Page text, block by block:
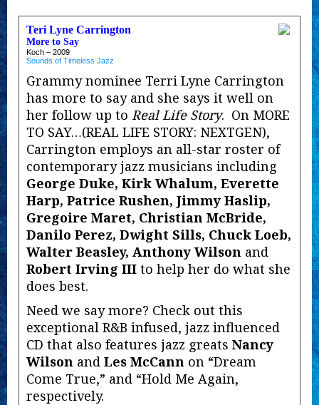
Teri Lyne Carrington
More to Say
Koch – 2009
Sounds of Timeless Jazz
Grammy nominee Terri Lyne Carrington
has more to say and she says it well on
her follow up to Real Life Story. On MORE
TO SAY…(REAL LIFE STORY: NEXTGEN),
Carrington employs an all-star roster of
contemporary jazz musicians including
George Duke, Kirk Whalum, Everette
Harp, Patrice Rushen, Jimmy Haslip,
Gregoire Maret, Christian McBride,
Danilo Perez, Dwight Sills, Chuck Loeb,
Walter Beasley, Anthony Wilson and
Robert Irving III to help her do what she
does best.
Need we say more? Check out this
exceptional R&B infused, jazz influenced
CD that also features jazz greats Nancy
Wilson and Les McCann on “Dream
Come True,” and “Hold Me Again,
respectively.